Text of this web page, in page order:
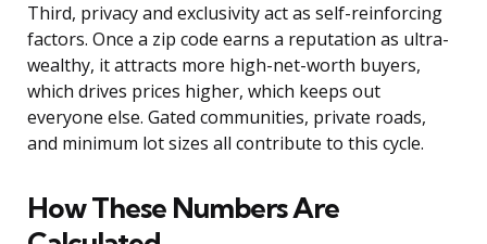
Third, privacy and exclusivity act as self-reinforcing
factors. Once a zip code earns a reputation as ultra-
wealthy, it attracts more high-net-worth buyers,
which drives prices higher, which keeps out
everyone else. Gated communities, private roads,
and minimum lot sizes all contribute to this cycle.
How These Numbers Are